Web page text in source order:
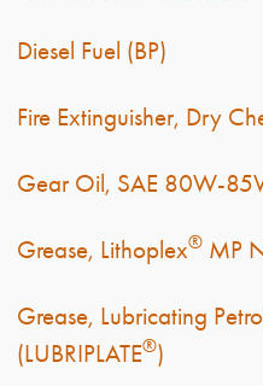
Diesel Fuel (BP)
Fire Extinguisher, Dry
Gear Oil, SAE 80W-
Grease, Lithoplex® MP
Grease, Lubricating
(LUBRIPLATE®)